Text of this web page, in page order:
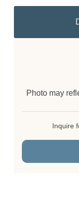
Photo may
Inquire